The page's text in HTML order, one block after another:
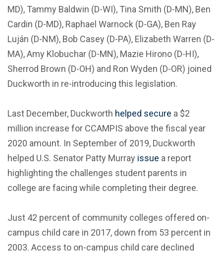
MD), Tammy Baldwin (D-WI), Tina Smith (D-MN), Ben
Cardin (D-MD), Raphael Warnock (D-GA), Ben Ray
Luján (D-NM), Bob Casey (D-PA), Elizabeth Warren (D-
MA), Amy Klobuchar (D-MN), Mazie Hirono (D-HI),
Sherrod Brown (D-OH) and Ron Wyden (D-OR) joined
Duckworth in re-introducing this legislation.
Last December, Duckworth helped secure a $2
million increase for CCAMPIS above the fiscal year
2020 amount. In September of 2019, Duckworth
helped U.S. Senator Patty Murray issue a report
highlighting the challenges student parents in
college are facing while completing their degree.
Just 42 percent of community colleges offered on-
campus child care in 2017, down from 53 percent in
2003. Access to on-campus child care declined